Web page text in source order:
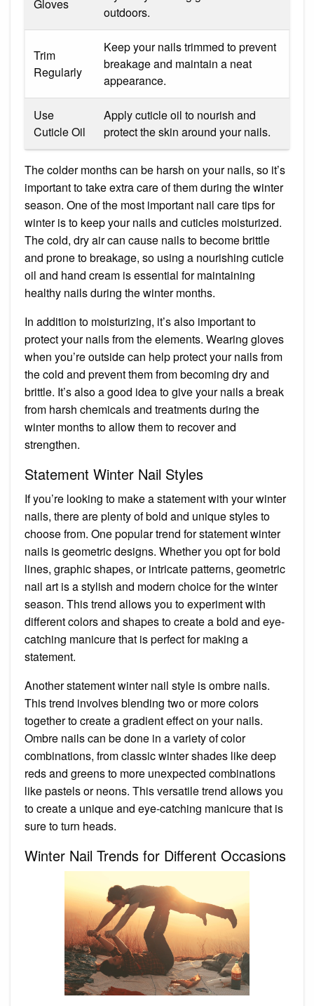
Gloves
outdoors.
Trim
Regularly
Keep your nails trimmed to prevent
breakage and maintain a neat
appearance.
Use
Cuticle Oil
Apply cuticle oil to nourish and
protect the skin around your nails.
The colder months can be harsh on your nails, so it’s
important to take extra care of them during the winter
season. One of the most important nail care tips for
winter is to keep your nails and cuticles moisturized.
The cold, dry air can cause nails to become brittle
and prone to breakage, so using a nourishing cuticle
oil and hand cream is essential for maintaining
healthy nails during the winter months.
In addition to moisturizing, it’s also important to
protect your nails from the elements. Wearing gloves
when you’re outside can help protect your nails from
the cold and prevent them from becoming dry and
brittle. It’s also a good idea to give your nails a break
from harsh chemicals and treatments during the
winter months to allow them to recover and
strengthen.
Statement Winter Nail Styles
If you’re looking to make a statement with your winter
nails, there are plenty of bold and unique styles to
choose from. One popular trend for statement winter
nails is geometric designs. Whether you opt for bold
lines, graphic shapes, or intricate patterns, geometric
nail art is a stylish and modern choice for the winter
season. This trend allows you to experiment with
different colors and shapes to create a bold and eye-
catching manicure that is perfect for making a
statement.
Another statement winter nail style is ombre nails.
This trend involves blending two or more colors
together to create a gradient effect on your nails.
Ombre nails can be done in a variety of color
combinations, from classic winter shades like deep
reds and greens to more unexpected combinations
like pastels or neons. This versatile trend allows you
to create a unique and eye-catching manicure that is
sure to turn heads.
Winter Nail Trends for Different Occasions